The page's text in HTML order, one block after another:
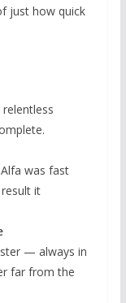
just how quick
was fast
it
— always in
far from the